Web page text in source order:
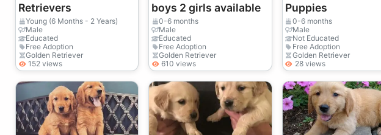
Retrievers
Young (6 Months - 2 Years)
Male
Educated
Free Adoption
Golden Retriever
152 views
boys 2 girls available
0-6 months
Male
Educated
Free Adoption
Golden Retriever
610 views
Puppies
0-6 months
Male
Not Educated
Free Adoption
Golden Retriever
28 views